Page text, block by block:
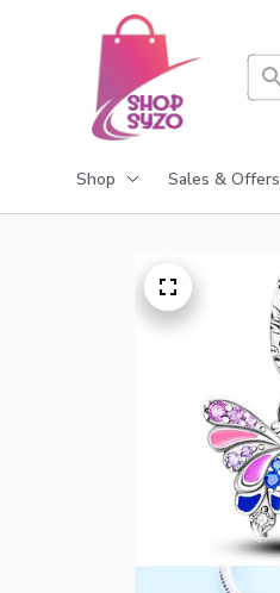
Shop Sales & Offers